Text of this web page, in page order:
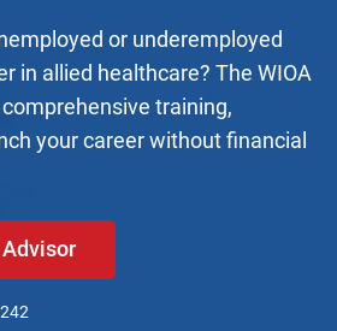
or underemployed
in allied healthcare? The WIOA
training,
your career without financial
Advisor